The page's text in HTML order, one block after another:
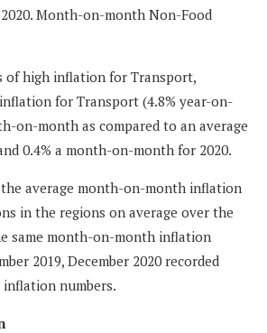
Month-on-month Non-Food
of high inflation for Transport,
for Transport (4.8% year-on-
on-month as compared to an average
0.4% a month-on-month for 2020.
average month-on-month inflation
in the regions on average over the
same month-on-month inflation
2019, December 2020 recorded
numbers.